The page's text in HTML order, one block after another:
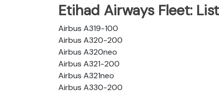
Etihad Airways Fleet:
Airbus A319-100
Airbus A320-200
Airbus A320neo
Airbus A321-200
Airbus A321neo
Airbus A330-200